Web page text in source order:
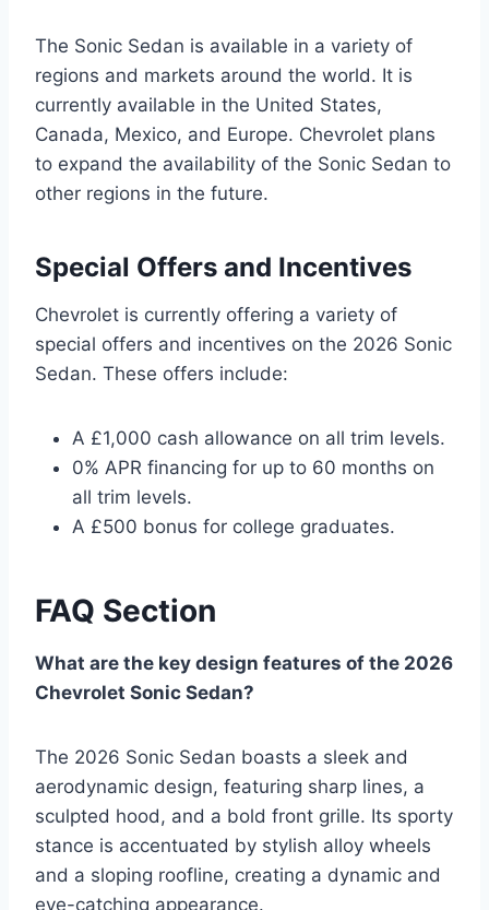
The Sonic Sedan is available in a variety of
regions and markets around the world. It is
currently available in the United States,
Canada, Mexico, and Europe. Chevrolet plans
to expand the availability of the Sonic Sedan to
other regions in the future.
Special Offers and Incentives
Chevrolet is currently offering a variety of
special offers and incentives on the 2026 Sonic
Sedan. These offers include:
A £1,000 cash allowance on all trim levels.
0% APR financing for up to 60 months on
all trim levels.
A £500 bonus for college graduates.
FAQ Section
What are the key design features of the 2026
Chevrolet Sonic Sedan?
The 2026 Sonic Sedan boasts a sleek and
aerodynamic design, featuring sharp lines, a
sculpted hood, and a bold front grille. Its sporty
stance is accentuated by stylish alloy wheels
and a sloping roofline, creating a dynamic and
eye-catching appearance.